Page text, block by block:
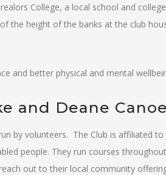
College, a local school and
the height of the banks at the club
and better physical and mental
and Deane
by volunteers. The Club is affiliated
people. They run courses
out to their local community